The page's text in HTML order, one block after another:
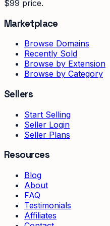
$99 price.
Marketplace
Browse Domains
Recently Sold
Browse by Extension
Browse by Category
Sellers
Start Selling
Seller Login
Seller Plans
Resources
Blog
About
FAQ
Testimonials
Affiliates